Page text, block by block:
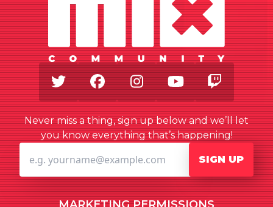
TwitterFacebookInstagram
YoutubeTwitch
Never miss a thing, sign up below and we’ll let
you know everything that’s happening!
SIGN UP